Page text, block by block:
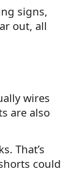
signs,
out, all
wires
are also
That’s
could